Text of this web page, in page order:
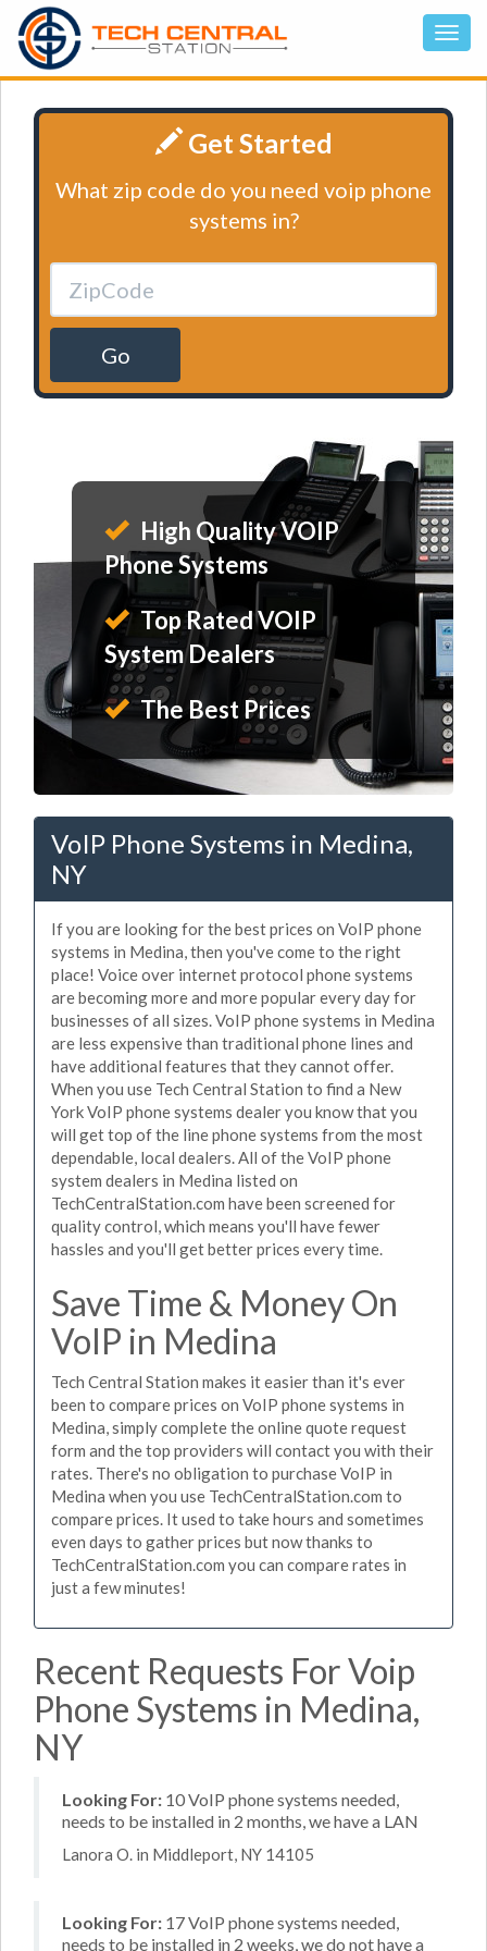
Get Started
What zip code do you need voip phone
systems in?
Go
High Quality VOIP
Phone Systems
Top Rated VOIP
System Dealers
The Best Prices
VoIP Phone Systems in Medina,
NY
If you are looking for the best prices on VoIP phone
systems in Medina, then you've come to the right
place! Voice over internet protocol phone systems
are becoming more and more popular every day for
businesses of all sizes. VoIP phone systems in Medina
are less expensive than traditional phone lines and
have additional features that they cannot offer.
When you use Tech Central Station to find a New
York VoIP phone systems dealer you know that you
will get top of the line phone systems from the most
dependable, local dealers. All of the VoIP phone
system dealers in Medina listed on
TechCentralStation.com have been screened for
quality control, which means you'll have fewer
hassles and you'll get better prices every time.
Save Time & Money On
VoIP in Medina
Tech Central Station makes it easier than it's ever
been to compare prices on VoIP phone systems in
Medina, simply complete the online quote request
form and the top providers will contact you with their
rates. There's no obligation to purchase VoIP in
Medina when you use TechCentralStation.com to
compare prices. It used to take hours and sometimes
even days to gather prices but now thanks to
TechCentralStation.com you can compare rates in
just a few minutes!
Recent Requests For Voip
Phone Systems in Medina,
NY
Looking For: 10 VoIP phone systems needed,
needs to be installed in 2 months, we have a LAN
Lanora O. in Middleport, NY 14105
Looking For: 17 VoIP phone systems needed,
needs to be installed in 2 weeks, we do not have a